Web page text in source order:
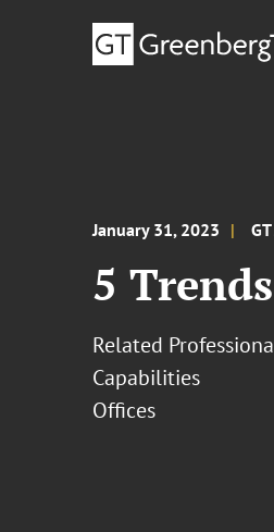
January 31, 2023
5
Related
Capabilities
Offices